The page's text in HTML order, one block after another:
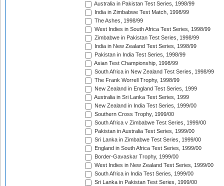
Australia in Pakistan Test Series, 1998/99
India in Zimbabwe Test Match, 1998/99
The Ashes, 1998/99
West Indies in South Africa Test Series, 1998/99
Zimbabwe in Pakistan Test Series, 1998/99
India in New Zealand Test Series, 1998/99
Pakistan in India Test Series, 1998/99
Asian Test Championship, 1998/99
South Africa in New Zealand Test Series, 1998/99
The Frank Worrell Trophy, 1998/99
New Zealand in England Test Series, 1999
Australia in Sri Lanka Test Series, 1999
New Zealand in India Test Series, 1999/00
Southern Cross Trophy, 1999/00
South Africa v Zimbabwe Test Series, 1999/00
Pakistan in Australia Test Series, 1999/00
Sri Lanka in Zimbabwe Test Series, 1999/00
England in South Africa Test Series, 1999/00
Border-Gavaskar Trophy, 1999/00
West Indies in New Zealand Test Series, 1999/00
South Africa in India Test Series, 1999/00
Sri Lanka in Pakistan Test Series, 1999/00